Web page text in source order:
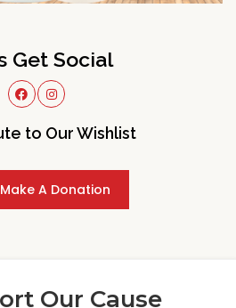
Get Social
to Our Wishlist
Make A Donation